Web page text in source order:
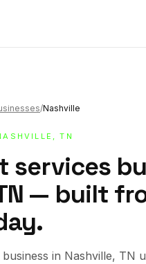
/Nashville
TN
services
— built
in Nashville, TN